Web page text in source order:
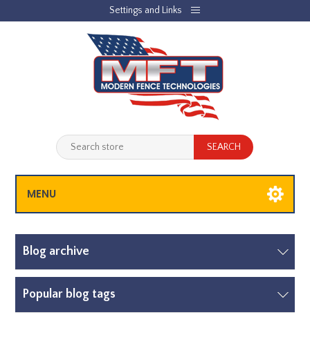
Settings and Links
LOG IN JOBLIST
MENU
Blog archive
Popular blog tags